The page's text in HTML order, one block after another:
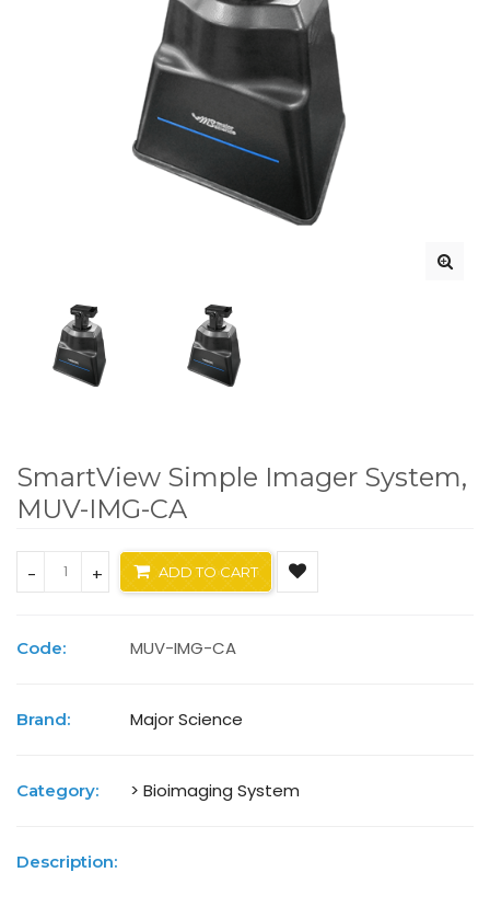
SmartView Simple Imager System,
MUV-IMG-CA
- + ADD TO CART
Code: MUV-IMG-CA
Brand: Major Science
Category: > Bioimaging System
Description: